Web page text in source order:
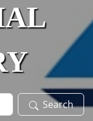
Search